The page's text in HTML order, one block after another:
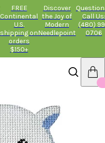
FREE
Continental
U.S.
shipping on
orders
$150+
Discover
the Joy of
Modern
Needlepoint
Call Us:
(480)
0706